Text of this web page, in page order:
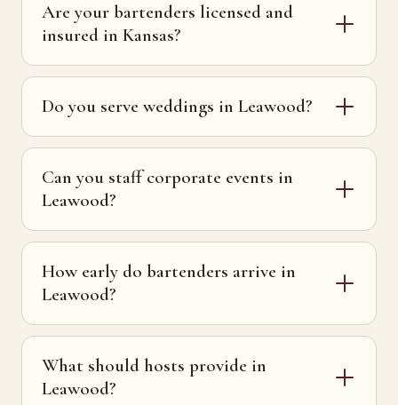
Are your bartenders licensed and
insured in Kansas?
Do you serve weddings in Leawood?
Can you staff corporate events in
Leawood?
How early do bartenders arrive in
Leawood?
What should hosts provide in
Leawood?